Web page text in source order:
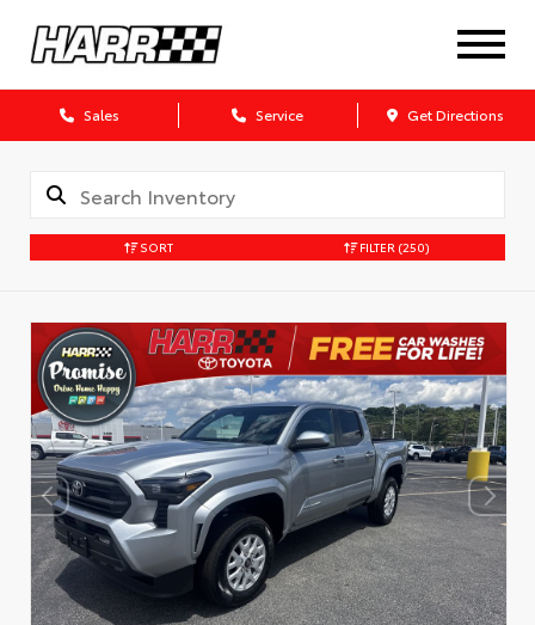
Sales Service Get Directions
SORT FILTER (250)